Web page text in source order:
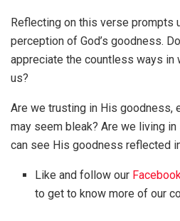
Reflecting on this verse prompts
perception of God’s goodness.
appreciate the countless ways in
us?
Are we trusting in His goodness,
may seem bleak? Are we living
can see His goodness reflected
Like and follow our
to get to know more of our